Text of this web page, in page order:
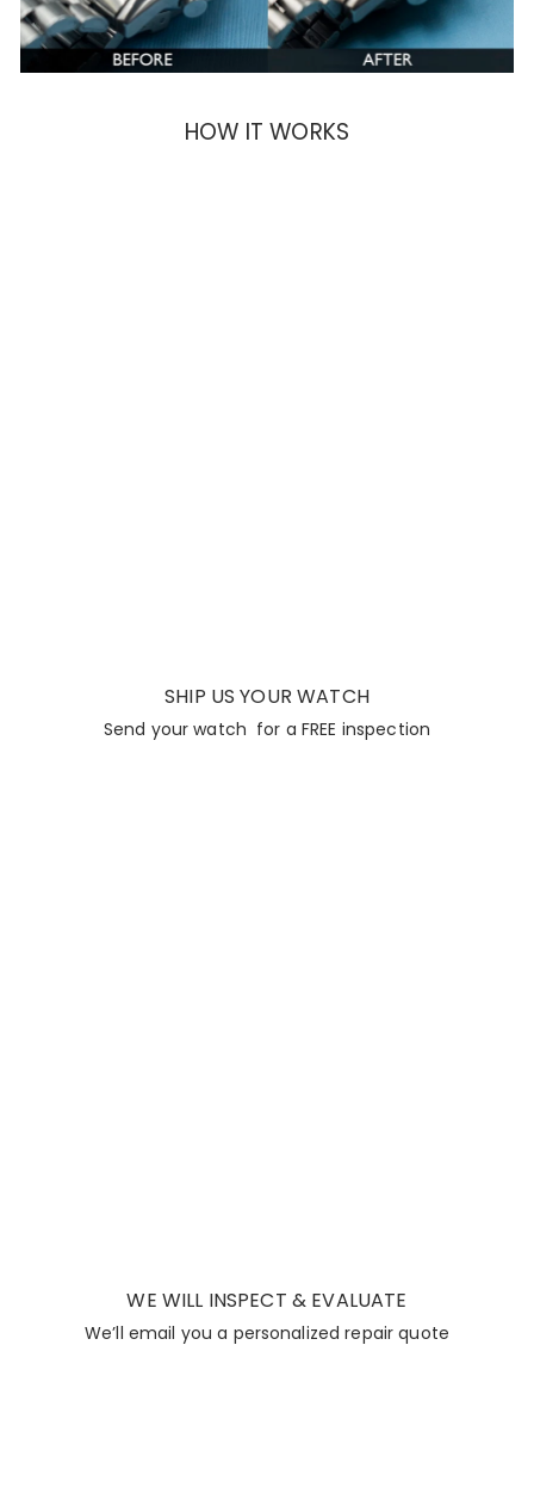
HOW IT WORKS
SHIP US YOUR WATCH
Send your watch for a FREE inspection
WE WILL INSPECT & EVALUATE
We’ll email you a personalized repair quote